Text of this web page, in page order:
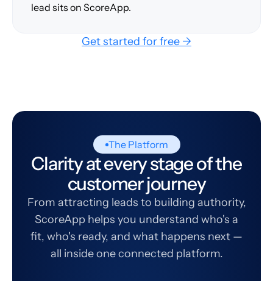
lead sits on ScoreApp.
Get started for free →
The Platform
Clarity at every stage of the
customer journey
From attracting leads to building authority,
ScoreApp helps you understand who's a
fit, who's ready, and what happens next —
all inside one connected platform.